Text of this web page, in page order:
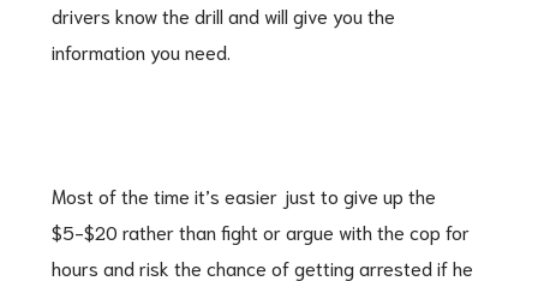
drivers know the drill and will give you the
information you need.
Most of the time it’s easier just to give up the
$5-$20 rather than fight or argue with the cop for
hours and risk the chance of getting arrested if he